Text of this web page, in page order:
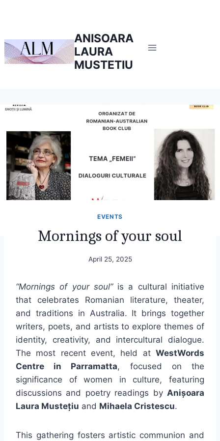
ANISOARA
LAURA
MUSTETIU
EVENTS
Mornings of your soul
April 25, 2025
“Mornings of your soul”is a cultural initiative
that celebrates Romanian literature, theater,
and traditions in Australia. It brings together
writers, poets, and artists to explore themes of
identity, creativity, and intercultural dialogue.
The most recent event, held at WestWords
Centre in Parramatta, focused on the
significance of women in culture, featuring
discussions and poetry readings by Anișoara
Laura Mustețiu and Mihaela Cristescu.
This gathering fosters artistic communion and